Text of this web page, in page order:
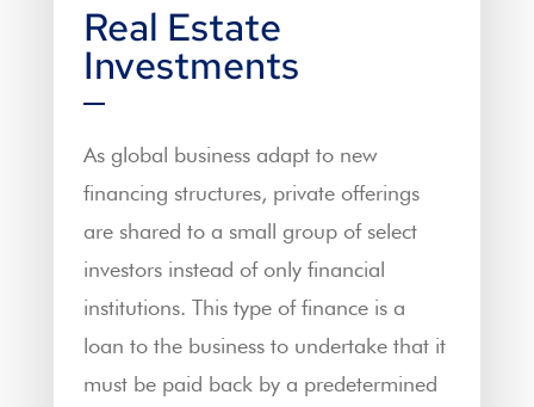
Real Estate
Investments
As global business adapt to new
financing structures, private offerings
are shared to a small group of select
investors instead of only financial
institutions. This type of finance is a
loan to the business to undertake that it
must be paid back by a predetermined